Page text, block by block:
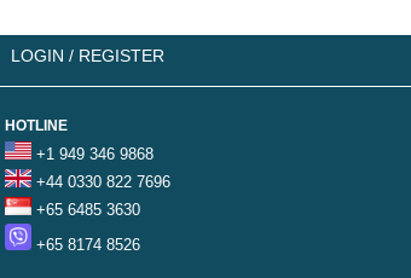
LOGIN / REGISTER
HOTLINE
+1 949 346 9868
+44 0330 822 7696
+65 6485 3630
+65 8174 8526